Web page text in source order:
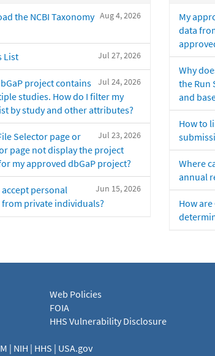
Aug 4, 2026
the NCBI Taxonomy
Jul 27, 2026
List
Jul 24, 2026
project contains
studies. How do I filter my
by study and other attributes?
Jul 23, 2026
Selector page or
page not display the project
my approved dbGaP project?
Jun 15, 2026
accept personal
from private individuals?
My
data
Why
the Run
and
How to
Where
annual
How
Web Policies
FOIA
HHS Vulnerability Disclosure
| NIH | HHS | USA.gov